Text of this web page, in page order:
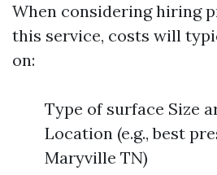
When considering hiring
this service, costs will
on:
Type of surface Size
Location (e.g., best
Maryville TN)